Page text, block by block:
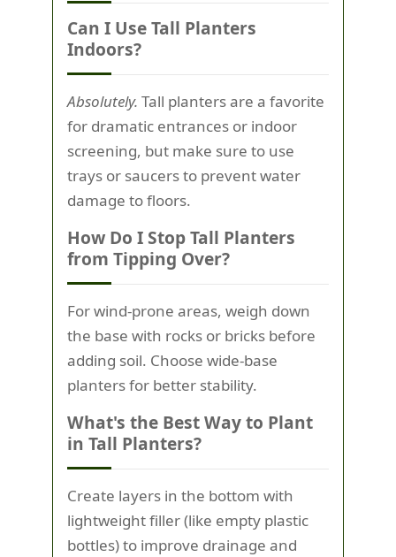
Can I Use Tall Planters
Indoors?
Absolutely. Tall planters are a favorite
for dramatic entrances or indoor
screening, but make sure to use
trays or saucers to prevent water
damage to floors.
How Do I Stop Tall Planters
from Tipping Over?
For wind-prone areas, weigh down
the base with rocks or bricks before
adding soil. Choose wide-base
planters for better stability.
What's the Best Way to Plant
in Tall Planters?
Create layers in the bottom with
lightweight filler (like empty plastic
bottles) to improve drainage and